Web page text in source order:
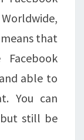
that
able to
You can
still be